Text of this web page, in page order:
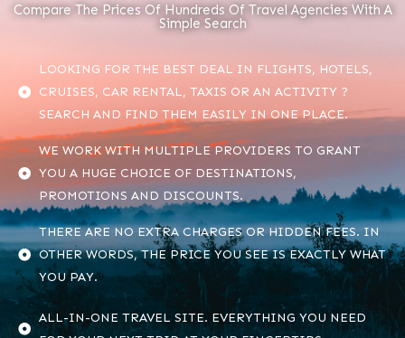
Compare The Prices Of Hundreds Of Travel Agencies With A
Simple Search
LOOKING FOR THE BEST DEAL IN FLIGHTS, HOTELS,
CRUISES, CAR RENTAL, TAXIS OR AN ACTIVITY ?
SEARCH AND FIND THEM EASILY IN ONE PLACE.
WE WORK WITH MULTIPLE PROVIDERS TO GRANT
YOU A HUGE CHOICE OF DESTINATIONS,
PROMOTIONS AND DISCOUNTS.
THERE ARE NO EXTRA CHARGES OR HIDDEN FEES. IN
OTHER WORDS, THE PRICE YOU SEE IS EXACTLY WHAT
YOU PAY.
ALL-IN-ONE TRAVEL SITE. EVERYTHING YOU NEED